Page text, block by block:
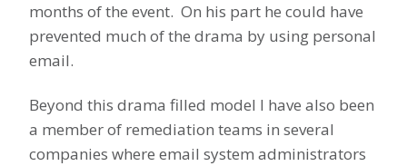
months of the event. On his part he could have
prevented much of the drama by using personal
email.
Beyond this drama filled model I have also been
a member of remediation teams in several
companies where email system administrators